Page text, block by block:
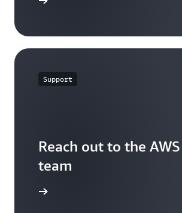
Support
Reach out to the
team